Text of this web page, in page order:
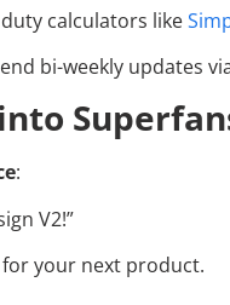
duty calculators like
bi-weekly updates
:
V2!”
your next product.